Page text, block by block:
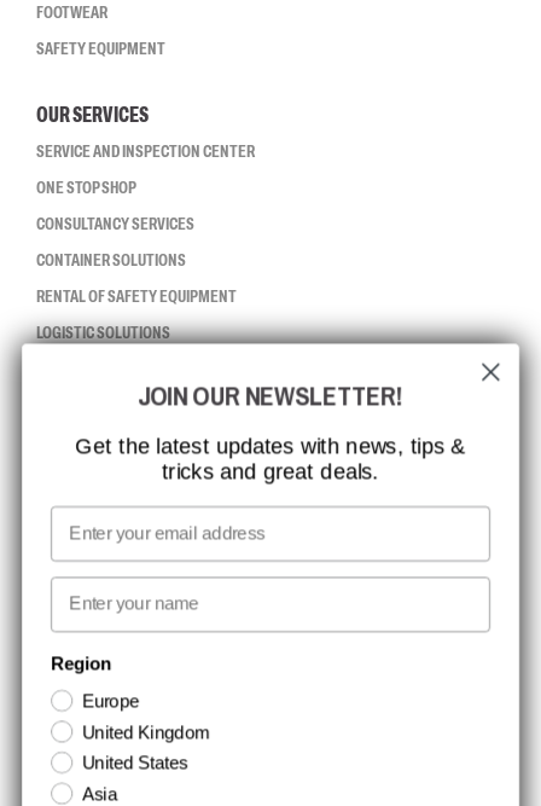
FOOTWEAR
SAFETY EQUIPMENT
OUR SERVICES
SERVICE AND INSPECTION CENTER
ONE STOP SHOP
CONSULTANCY SERVICES
CONTAINER SOLUTIONS
RENTAL OF SAFETY EQUIPMENT
LOGISTIC SOLUTIONS
ISO CERTIFICATION
MISSION, VISION AND VALUES
CONTACT
NEWSLETTER SIGNUP
Stay up to date with special promotions and product news. Your email is
stored securely and you can unsubscribe at any time.
JOIN OUR NEWSLETTER!
Get the latest updates with news, tips &
tricks and great deals.
Email
First name
Region
Europe
United Kingdom
United States
Asia